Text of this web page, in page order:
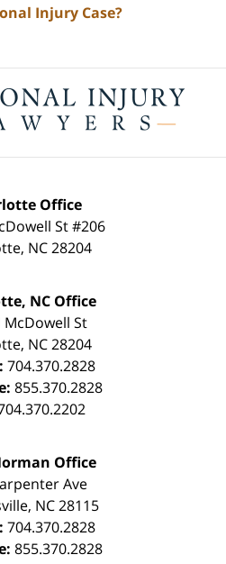
Injury Case?
Information
Office
St #206
, NC28204
NC Office
McDowell St
, NC28204
704.370.2828
855.370.2828
Office
Ave
, NC28115
704.370.2828
855.370.2828